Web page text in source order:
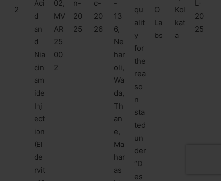
2
Aci
d
an
d
Nia
cin
am
ide
Inj
ect
ion
(El
de
rvit
02,
MV
AR
25
00
2
n-
20
25
c-
20
26
-
13
6,
Ne
har
oli,
Wa
da,
Th
an
e,
Ma
har
as
qu
alit
y
for
the
rea
so
n
sta
ted
un
der
“D
es
O
La
bs
Kol
kat
a
L-
20
25